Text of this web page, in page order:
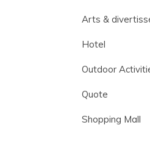
Arts &
Hotel
Outdoor
Quote
Shopping Mall